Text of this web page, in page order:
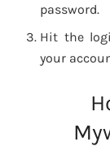
password.
Hit the
your